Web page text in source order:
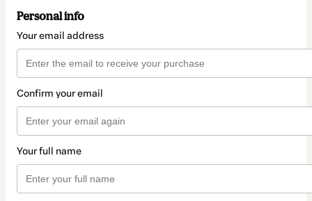
Personal info
Your email address
Confirm your email
Your full name